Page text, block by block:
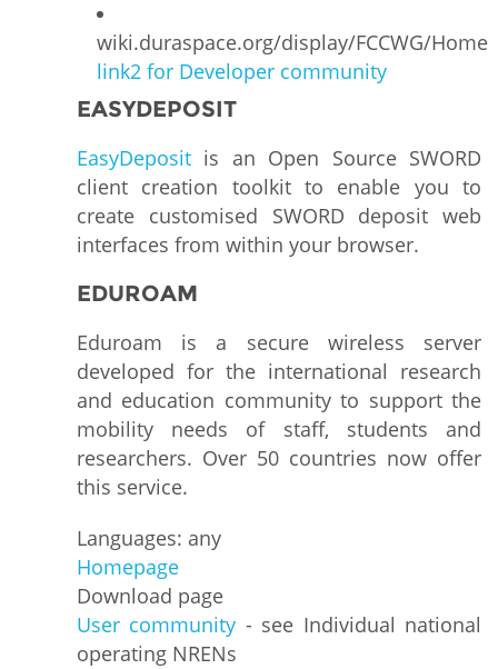
wiki.duraspace.org/display/FCCWG/Home
link2 for Developer community
EASYDEPOSIT
EasyDeposit is an Open Source SWORD
client creation toolkit to enable you to
create customised SWORD deposit web
interfaces from within your browser.
EDUROAM
Eduroam is a secure wireless server
developed for the international research
and education community to support the
mobility needs of staff, students and
researchers. Over 50 countries now offer
this service.
Languages: any
Homepage
Download page
User community - see Individual national
operating NRENs